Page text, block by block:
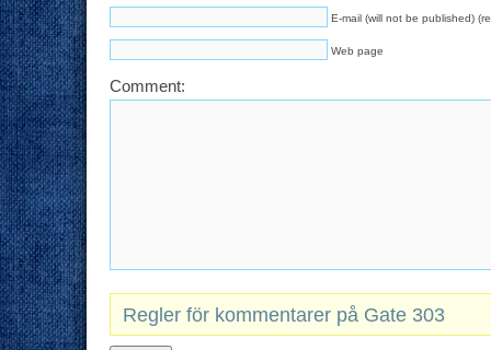
E-mail (will not be published)
Web page
Comment:
Regler för kommentarer på Gate 303